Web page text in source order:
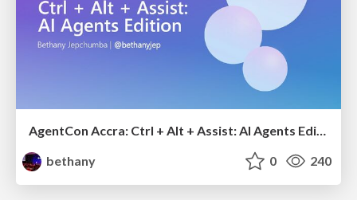
bethany
0 240